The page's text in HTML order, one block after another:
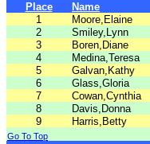
Place Name
1
Moore,Elaine
2
Smiley,Lynn
3
Boren,Diane
4
Medina,Teresa
5
Galvan,Kathy
6
Glass,Gloria
7
Cowan,Cynthia
8
Davis,Donna
9
Harris,Betty
Go To Top